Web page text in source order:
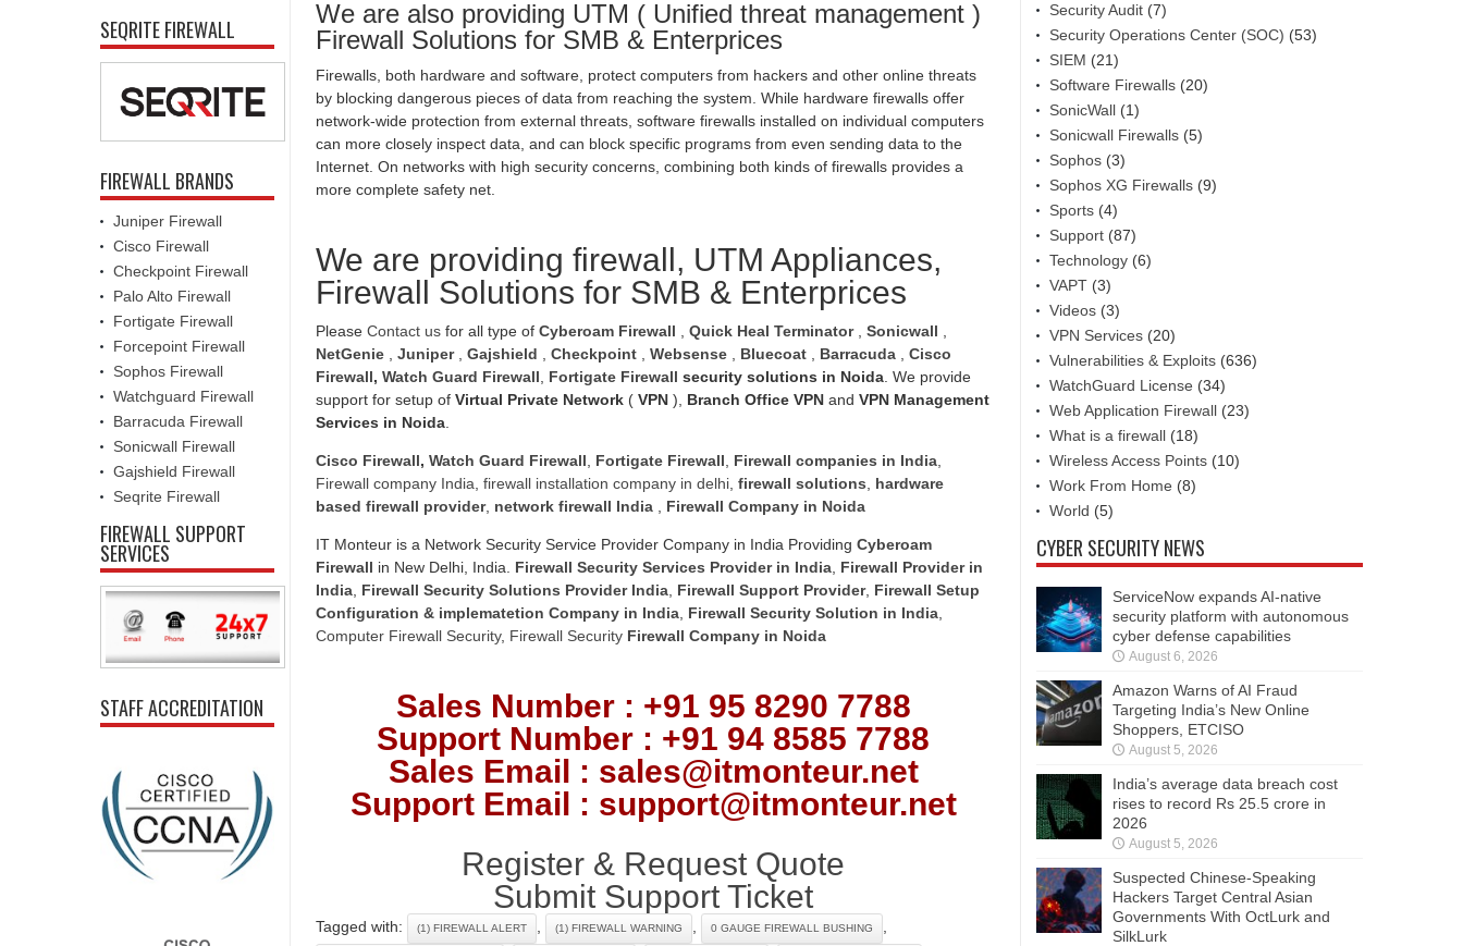
We are also providing UTM ( Unified threat management )
Firewall Solutions for SMB & Enterprices
Firewalls, both hardware and software, protect computers from hackers and other online threats
by blocking dangerous pieces of data from reaching the system. While hardware firewalls offer
network-wide protection from external threats, software firewalls installed on individual computers
can more closely inspect data, and can block specific programs from even sending data to the
Internet. On networks with high security concerns, combining both kinds of firewalls provides a
more complete safety net.
We are providing firewall, UTM Appliances,
Firewall Solutions for SMB & Enterprices
Please Contact us for all type of Cyberoam Firewall Quick Heal Terminator, Sonicwall
NetGenie
Juniper, Gajshield Checkpoint Websense Bluecoat Barracuda
Cisco
Firewall, Watch Guard Firewall Fortigate Firewall security solutions in Noida . We provide
support for setup of Virtual Private Network ( VPN ), Branch Office VPN and VPN Management
Services in Noida
Cisco Firewall, Watch Guard Firewall Fortigate Firewall Firewall companies in India
Firewall company India firewall installation company in delhi firewall solutions
hardware
based firewall provider, network firewall India Firewall Company in Noida
IT Monteur is a Network Security Service Provider Company in India Providing Cyberoam
Firewall in New Delhi, India. Firewall Security Services Provider in India Firewall Provider in
India Firewall Security Solutions Provider India Firewall Support Provider, Firewall Setup
Configuration & implematetion Company in India Firewall Security Solution in India
Computer Firewall Security, Firewall Security Firewall Company in Noida
Sales Number : +91 95 8290 7788
Support Number : +91 94 8585 7788
Sales Email : sales@itmonteur.net
Support Email : support@itmonteur.net
Register & Request Quote
Submit Support Ticket
Tagged with: (1) FIREWALL ALERT (1) FIREWALL WARNING 0 GAUGE FIREWALL BUSHING
SEQRITE FIREWALL
FIREWALL BRANDS
Juniper Firewall
Cisco Firewall
Checkpoint Firewall
Palo Alto Firewall
Fortigate Firewall
Forcepoint Firewall
Sophos Firewall
Watchguard Firewall
Barracuda Firewall
Sonicwall Firewall
Gajshield Firewall
Seqrite Firewall
FIREWALL SUPPORT
SERVICES
STAFF ACCREDITATION
Security Audit (7)
Security Operations Center (SOC) (53)
SIEM (21)
Software Firewalls (20)
SonicWall (1)
Sonicwall Firewalls (5)
Sophos (3)
Sophos XG Firewalls (9)
Sports (4)
Support (87)
Technology (6)
VAPT (3)
Videos (3)
VPN Services (20)
Vulnerabilities & Exploits (636)
WatchGuard License (34)
Web Application Firewall (23)
What is a firewall (18)
Wireless Access Points (10)
Work From Home (8)
World (5)
CYBER SECURITY NEWS
ServiceNow expands AI-native
security platform with autonomous
cyber defense capabilities
August 6, 2026
Amazon Warns of AI Fraud
Targeting India’s New Online
Shoppers, ETCISO
August 5, 2026
India’s average data breach cost
rises to record Rs 25.5 crore in
2026
August 5, 2026
Suspected Chinese-Speaking
Hackers Target Central Asian
Governments With OctLurk and
SilkLurk